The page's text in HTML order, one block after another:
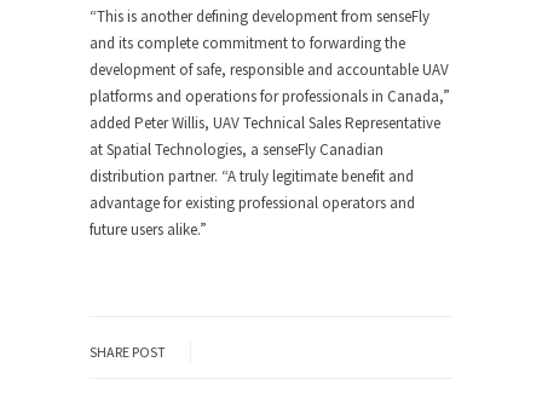
“This is another defining development from senseFly
and its complete commitment to forwarding the
development of safe, responsible and accountable UAV
platforms and operations for professionals in Canada,”
added Peter Willis, UAV Technical Sales Representative
at Spatial Technologies, a senseFly Canadian
distribution partner. “A truly legitimate benefit and
advantage for existing professional operators and
future users alike.”
SHARE POST